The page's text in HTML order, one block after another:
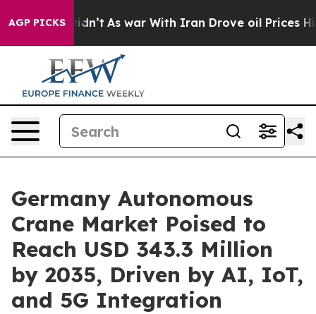
AGP PICKS
Didn’t As war With Iran Drove oil Prices Higher,
Germany Autonomous
Crane Market Poised to
Reach USD 343.3 Million
by 2035, Driven by AI, IoT,
and 5G Integration